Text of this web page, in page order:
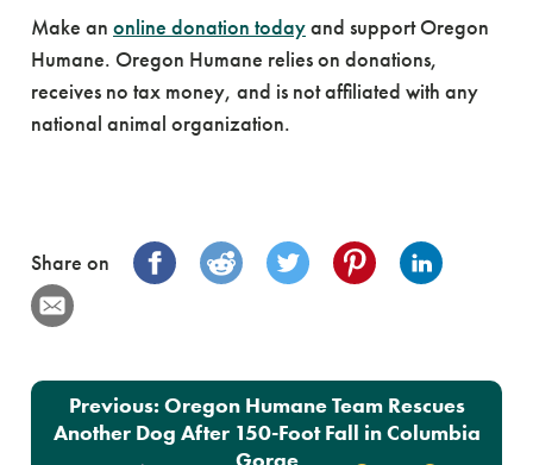
Make an online donation todayand support Oregon
Humane. Oregon Humane relies on donations,
receives no tax money, and is not affiliated with any
national animal organization.
Share on
Post navigation
Previous: Oregon Humane Team Rescues
Another Dog After 150-Foot Fall in Columbia
Gorge